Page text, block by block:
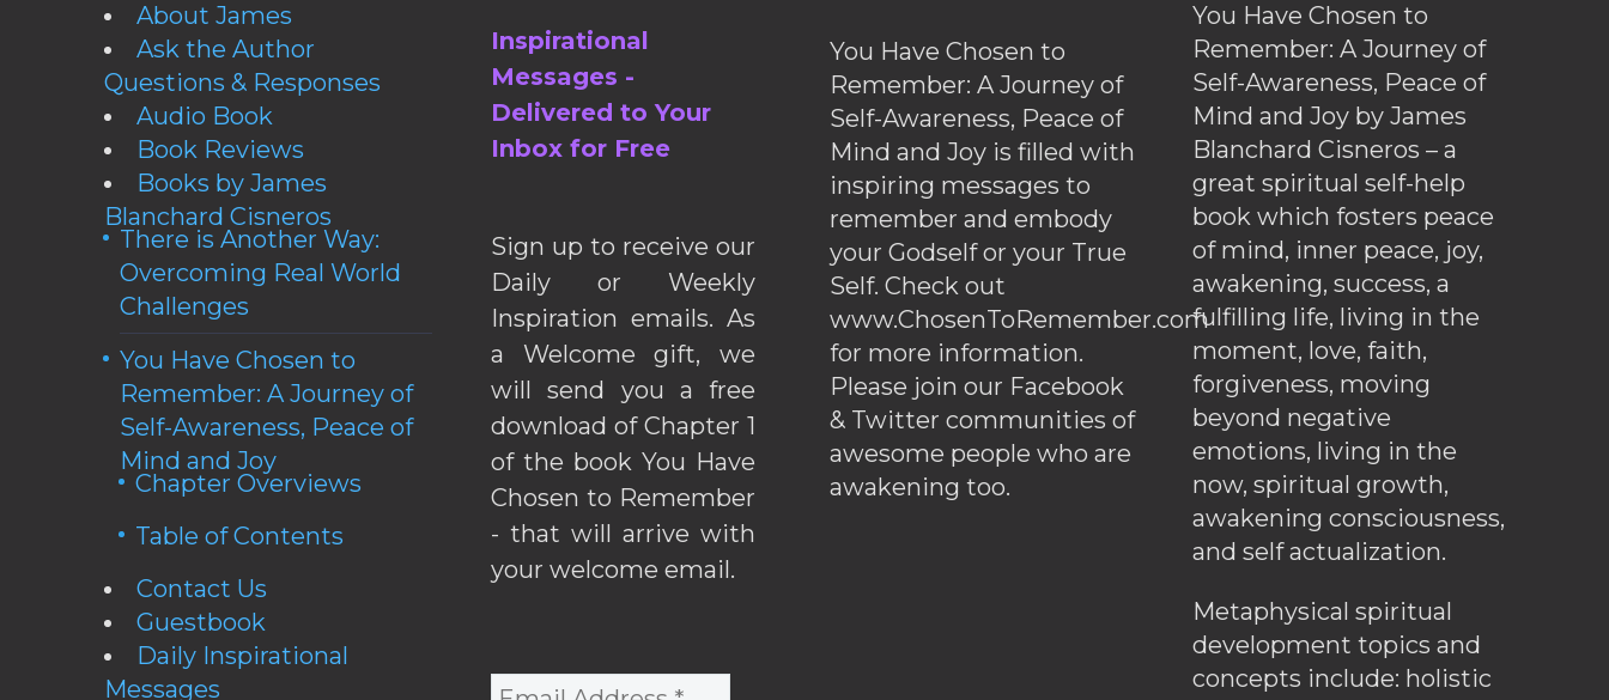
About James
Ask the Author
Questions & Responses
Audio Book
Book Reviews
Books by James
Blanchard Cisneros
There is Another Way:
Overcoming Real World
Challenges
You Have Chosen to
Remember: A Journey of
Self-Awareness, Peace of
Mind and Joy
Chapter Overviews
Table of Contents
Contact Us
Guestbook
Daily Inspirational
Messages
Inspirational
Messages -
Delivered to Your
Inbox for Free
Sign up to receive our
Daily or Weekly
Inspiration emails. As
a Welcome gift, we
will send you a free
download of Chapter 1
of the book You Have
Chosen to Remember
- that will arrive with
your welcome email.
You Have Chosen to
Remember: A Journey of
Self-Awareness, Peace of
Mind and Joy is filled with
inspiring messages to
remember and embody
your Godself or your True
Self. Check out
www.ChosenToRemember.com
for more information.
Please join our Facebook
& Twitter communities of
awesome people who are
awakening too.
You Have Chosen to
Remember: A Journey of
Self-Awareness, Peace of
Mind and Joy by James
Blanchard Cisneros – a
great spiritual self-help
book which fosters peace
of mind, inner peace, joy,
awakening, success, a
fulfilling life, living in the
moment, love, faith,
forgiveness, moving
beyond negative
emotions, living in the
now, spiritual growth,
awakening consciousness,
and self actualization.
Metaphysical spiritual
development topics and
concepts include: holistic